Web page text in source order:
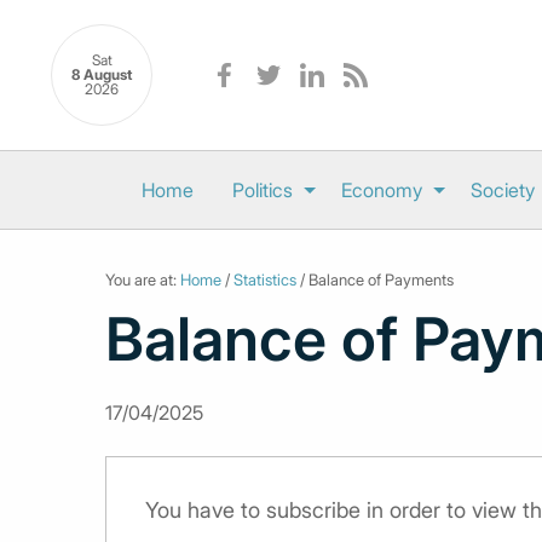
Sat
8 August
2026
Home Politics Economy Society
You are at: Home /Statistics / Balance of Payments
Balance of
17/04/2025
You have to subscribe in order to view